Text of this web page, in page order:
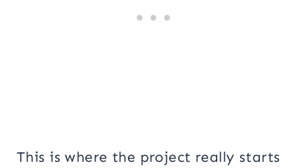
This is where the project really starts